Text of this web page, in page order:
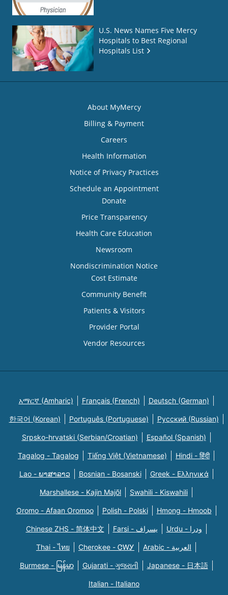
U.S. News Names Five Mercy
Hospitals to Best Regional
Hospitals List
About MyMercy
Billing & Payment
Careers
Health Information
Notice of Privacy Practices
Schedule an Appointment
Donate
Price Transparency
Health Care Education
Newsroom
Nondiscrimination Notice
Cost Estimate
Community Benefit
Patients & Visitors
Provider Portal
Vendor Resources
አማርኛ (Amharic) Français (French) Deutsch (German)
한국어 (Korean) Português (Portuguese) Русский (Russian)
Srpsko-hrvatski (Serbian/Croatian) Español (Spanish)
Tagalog - Tagalog Tiếng Việt (Vietnamese) Hindi - हिंदी
Lao - ພາສາລາວ Bosnian - Bosanski Greek - Eλληνικά
Marshallese - Kajin Majõl Swahili - Kiswahili
Oromo - Afaan Oromoo Polish - Polski Hmong - Hmoob
Chinese ZHS - 简体中文 Farsi - یسراف Urdu - ودرا
Thai - ไทย Cherokee - ᏣᎳᎩ Arabic - العربية
Burmese - မြန်မာ Gujarati - ગુજરાતી Japanese - 日本語
Italian - Italiano